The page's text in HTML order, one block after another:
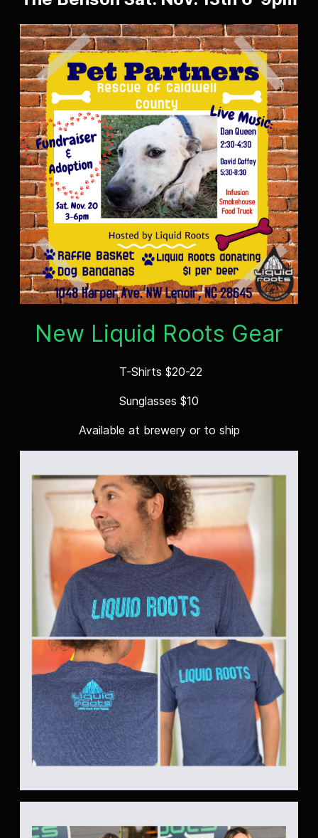
The Benson Sat. Nov. 13th 6-9pm
New Liquid Roots Gear
T-Shirts $20-22
Sunglasses $10
Available at brewery or to ship